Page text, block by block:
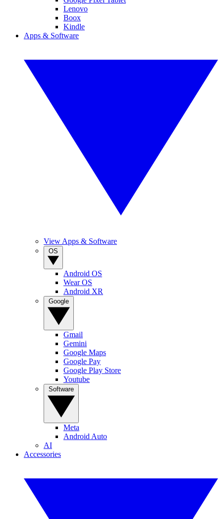
Lenovo
Boox
Kindle
Apps & Software
View Apps & Software
Android OS
Wear OS
Android XR
Gmail
Gemini
Google Maps
Google Pay
Google Play Store
Youtube
Meta
Android Auto
AI
Accessories